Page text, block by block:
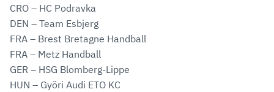
CRO – HC Podravka
DEN – Team Esbjerg
FRA – Brest Bretagne Handball
FRA – Metz Handball
GER – HSG Blomberg-Lippe
HUN – Györi Audi ETO KC